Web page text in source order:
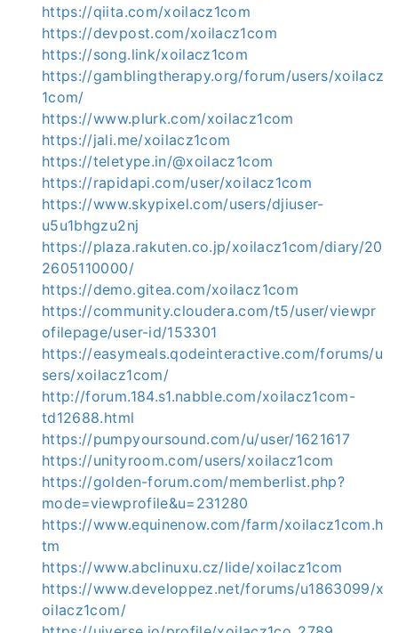
https://qiita.com/xoilacz1com
https://devpost.com/xoilacz1com
https://song.link/xoilacz1com
https://gamblingtherapy.org/forum/users/xoilacz
1com/
https://www.plurk.com/xoilacz1com
https://jali.me/xoilacz1com
https://teletype.in/@xoilacz1com
https://rapidapi.com/user/xoilacz1com
https://www.skypixel.com/users/djiuser-
u5u1bhgzu2nj
https://plaza.rakuten.co.jp/xoilacz1com/diary/20
2605110000/
https://demo.gitea.com/xoilacz1com
https://community.cloudera.com/t5/user/viewpr
ofilepage/user-id/153301
https://easymeals.qodeinteractive.com/forums/u
sers/xoilacz1com/
http://forum.184.s1.nabble.com/xoilacz1com-
td12688.html
https://pumpyoursound.com/u/user/1621617
https://unityroom.com/users/xoilacz1com
https://golden-forum.com/memberlist.php?
mode=viewprofile&u=231280
https://www.equinenow.com/farm/xoilacz1com.h
tm
https://www.abclinuxu.cz/lide/xoilacz1com
https://www.developpez.net/forums/u1863099/x
oilacz1com/